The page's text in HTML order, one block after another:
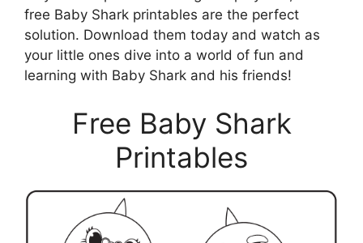
free Baby Shark printables are the perfect
solution. Download them today and watch as
your little ones dive into a world of fun and
learning with Baby Shark and his friends!
Free Baby Shark
Printables